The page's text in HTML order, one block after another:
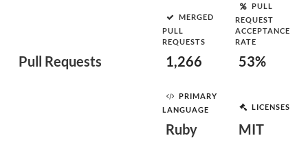
Pull Requests
MERGED
PULL
REQUESTS
1,266
PULL
REQUEST
ACCEPTANCE
RATE
53%
PRIMARY
LANGUAGE
Ruby
LICENSES
MIT